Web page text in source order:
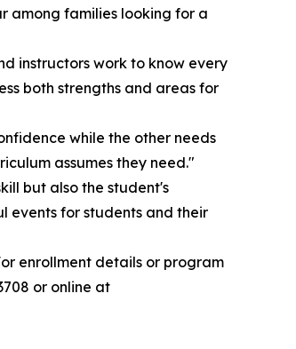
among families looking for a
instructors work to know every
both strengths and areas for
while the other needs
assumes they need."
but also the student's
events for students and their
enrollment details or program
or online at